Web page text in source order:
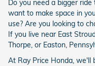
Do you need a bigger
want to make space in
use? Are you looking to
If you live near East
Thorpe, or Easton,
At Ray Price Honda, we'll